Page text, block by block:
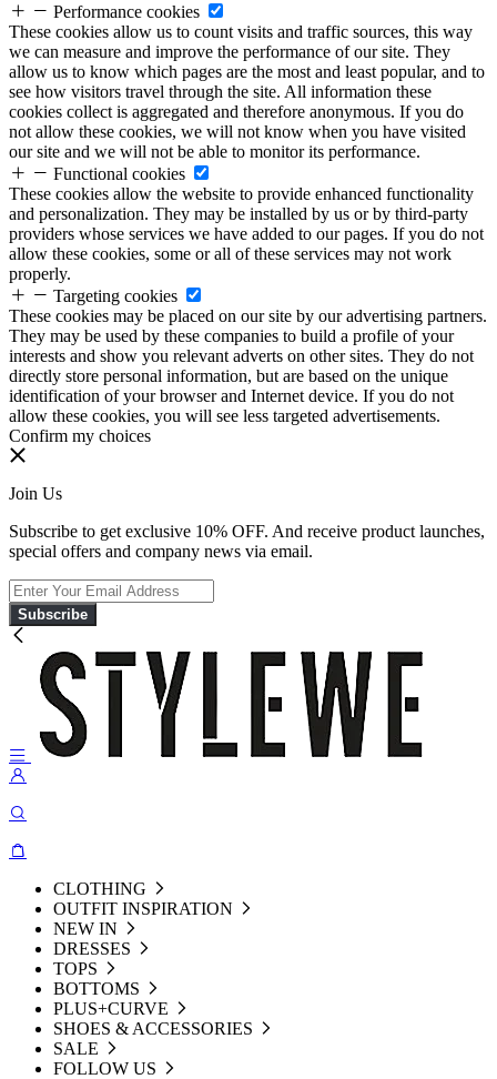
Performance cookies
These cookies allow us to count visits and traffic sources, this way
we can measure and improve the performance of our site. They
allow us to know which pages are the most and least popular, and to
see how visitors travel through the site. All information these
cookies collect is aggregated and therefore anonymous. If you do
not allow these cookies, we will not know when you have visited
our site and we will not be able to monitor its performance.
Functional cookies
These cookies allow the website to provide enhanced functionality
and personalization. They may be installed by us or by third-party
providers whose services we have added to our pages. If you do not
allow these cookies, some or all of these services may not work
properly.
Targeting cookies
These cookies may be placed on our site by our advertising partners.
They may be used by these companies to build a profile of your
interests and show you relevant adverts on other sites. They do not
directly store personal information, but are based on the unique
identification of your browser and Internet device. If you do not
allow these cookies, you will see less targeted advertisements.
Confirm my choices
Join Us
Subscribe to get exclusive 10% OFF. And receive product launches,
special offers and company news via email.
Subscribe
CLOTHING
OUTFIT INSPIRATION
NEW IN
DRESSES
TOPS
BOTTOMS
PLUS+CURVE
SHOES & ACCESSORIES
SALE
FOLLOW US